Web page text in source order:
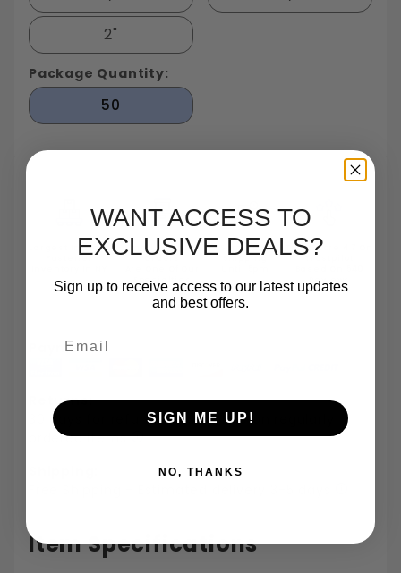
2"
Package Quantity:
50
Largest In Stock
Fastener
Small Quantity
Orders
Specialties
Same Day
Shipping
TrustScore 4.7 On
Trustpilot
Reviews
Payments:
Returns:
30 days for refund or exchange on regularly
ordered items
Item Specifications
WANT ACCESS TO
EXCLUSIVE DEALS?
Sign up to receive access to our latest updates
and best offers.
SIGN ME UP!
NO, THANKS